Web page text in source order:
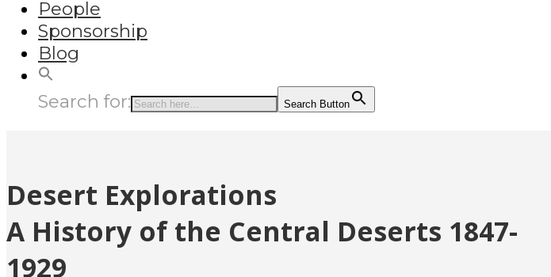
People
Sponsorship
Blog
Search for: Search Button
Desert Explorations
A History of the Central Deserts 1847-
1929